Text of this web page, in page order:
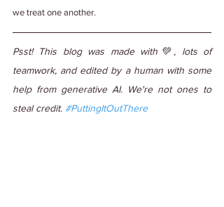
we treat one another.
Psst! This blog was made with💚, lots of
teamwork, and edited by a human with some
help from generative AI. We're not ones to
steal credit. #PuttingItOutThere